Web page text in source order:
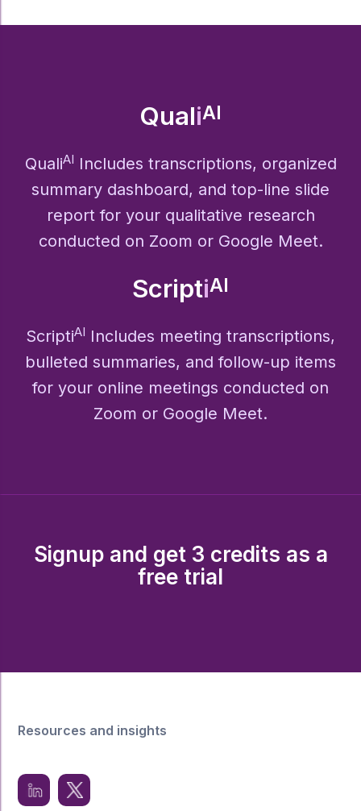
QualiAI
QualiAI Includes transcriptions, organized
summary dashboard, and top-line slide
report for your qualitative research
conducted on Zoom or Google Meet.
ScriptiAI
ScriptiAI Includes meeting transcriptions,
bulleted summaries, and follow-up items
for your online meetings conducted on
Zoom or Google Meet.
Signup and get 3 credits as a
free trial
Resources and insights